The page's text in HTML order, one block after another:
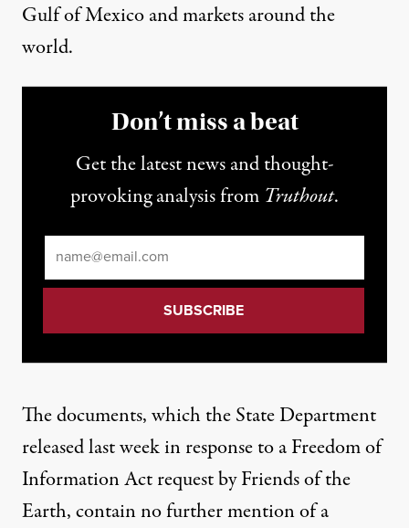
Gulf of Mexico and markets around the
world.
Don’t miss a beat
Get the latest news and thought-
provoking analysis from Truthout.
Thedocuments, which the State Department
released last week in response to a Freedom of
Information Act request by Friends of the
Earth, contain no further mention of a